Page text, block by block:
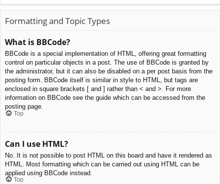
Formatting and Topic Types
What is BBCode?
BBCode is a special implementation of HTML, offering great formatting
control on particular objects in a post. The use of BBCode is granted by
the administrator, but it can also be disabled on a per post basis from the
posting form. BBCode itself is similar in style to HTML, but tags are
enclosed in square brackets [ and ] rather than < and >. For more
information on BBCode see the guide which can be accessed from the
posting page.
Top
Can I use HTML?
No. It is not possible to post HTML on this board and have it rendered as
HTML. Most formatting which can be carried out using HTML can be
applied using BBCode instead.
Top